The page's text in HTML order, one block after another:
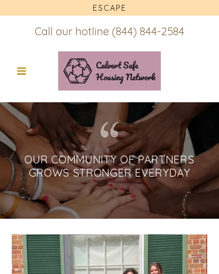
ESCAPE
Call our hotline (844) 844-2584
OUR COMMUNITY OF PARTNERS
GROWS STRONGER EVERYDAY